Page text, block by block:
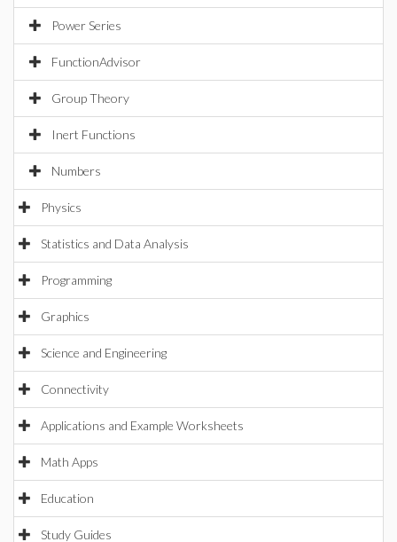
Power Series
FunctionAdvisor
Group Theory
Inert Functions
Numbers
Physics
Statistics and Data Analysis
Programming
Graphics
Science and Engineering
Connectivity
Applications and Example Worksheets
Math Apps
Education
Study Guides